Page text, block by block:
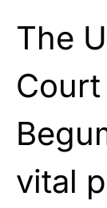
The
vital